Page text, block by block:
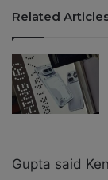
Related
Gupta said